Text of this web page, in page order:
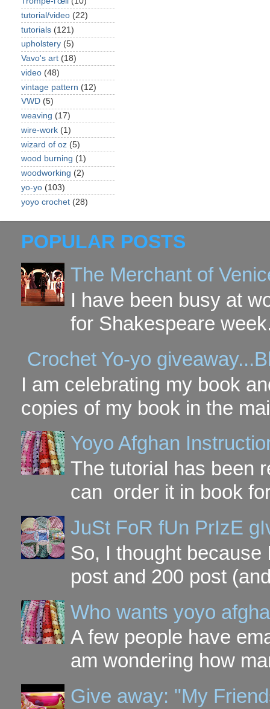
tutorial/video (22)
tutorials (121)
upholstery (5)
Vavo's art (18)
video (48)
vintage pattern (12)
VWD (5)
weaving (17)
wire-work (1)
wizard of oz (5)
wood burning (1)
woodworking (2)
yo-yo (103)
yoyo crochet (28)
POPULAR POSTS
The Merchant of
I have been busy at
for Shakespeare
Crochet Yo-yo
I am celebrating my book
copies of my book in the
Yoyo Afghan
The tutorial has been
can order it in book
JuSt FoR fUn PrIzE
So, I thought
post and 200 post
Who wants yoyo
A few people have
am wondering how
Give away: "My